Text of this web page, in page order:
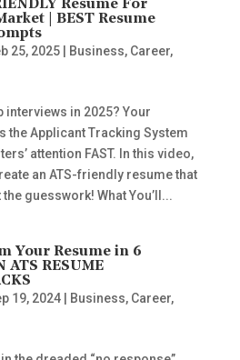
Resume For
| BEST Resume
25, 2025| Business, Career,
interviews in 2025? Your
the Applicant Tracking System
attention FAST. In this video,
an ATS-friendly resume that
guesswork! What You’ll...
Your Resume in 6
ATS RESUME
19, 2024| Business, Career,